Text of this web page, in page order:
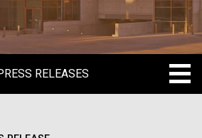
RELEASES